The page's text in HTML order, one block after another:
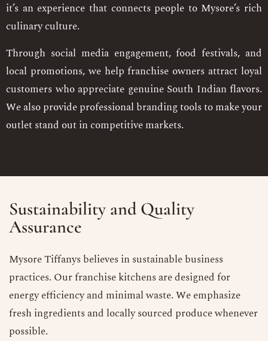
it’s an experience that connects people to Mysore’s rich
culinary culture.
Through social media engagement, food festivals, and
local promotions, we help franchise owners attract loyal
customers who appreciate genuine South Indian flavors.
We also provide professional branding tools to make your
outlet stand out in competitive markets.
Sustainability and Quality
Assurance
Mysore Tiffanys believes in sustainable business
practices. Our franchise kitchens are designed for
energy efficiency and minimal waste. We emphasize
fresh ingredients and locally sourced produce whenever
possible.